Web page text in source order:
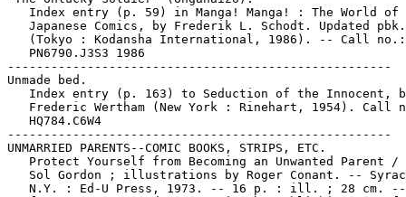
   Index entry (p. 59) in Manga! Manga! : The World of
Japanese Comics, by Frederik L. Schodt. Updated
   (Tokyo : Kodansha International, 1986). -- Call no.:
   PN6790.J3S3 1986
-----------------------------------------------------
Unmade bed.
Index entry (p. 163) to Seduction of the Innocent,
Frederic Wertham (New York : Rinehart, 1954). Call
   HQ784.C6W4
-----------------------------------------------------
UNMARRIED PARENTS--COMIC BOOKS, STRIPS, ETC.
Protect Yourself from Becoming an Unwanted Parent /
Sol Gordon ; illustrations by Roger Conant. --
N.Y. : Ed-U Press, 1973. -- 16 p. : ill. ; 28 cm.